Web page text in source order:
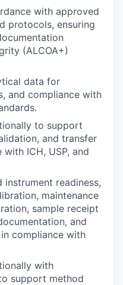
with approved
protocols, ensuring
(ALCOA+)
data for
and compliance with
to support
and transfer
ICH, USP, and
readiness,
maintenance
sample receipt
and
compliance with
with
support method